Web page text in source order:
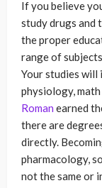
If you believe
study drugs and
the proper
range of
Your studies will
physiology,
Roman earned
there are
directly.
pharmacology,
not the same or